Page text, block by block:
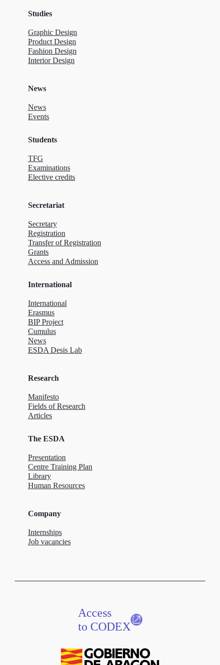
Studies
Graphic Design
Product Design
Fashion Design
Interior Design
News
News
Events
Students
TFG
Examinations
Elective credits
Secretariat
Secretary
Registration
Transfer of Registration
Grants
Access and Admission
International
International
Erasmus
BIP Project
Cumulus
News
ESDA Desis Lab
Research
Manifesto
Fields of Research
Articles
The ESDA
Presentation
Centre Training Plan
Library
Human Resources
Company
Internships
Job vacancies
Access
to CODEX